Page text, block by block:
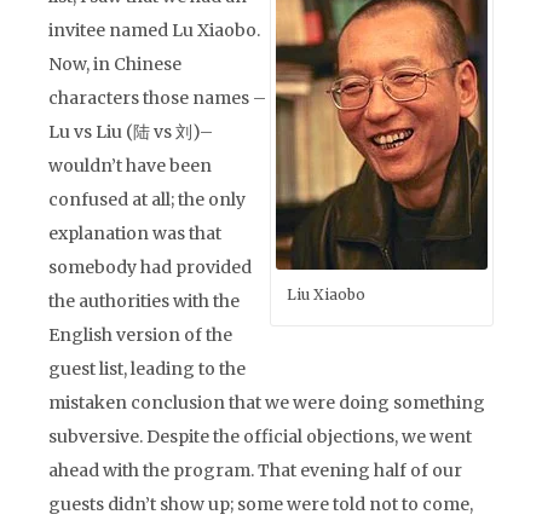
Liu Xiaobo
invitee named Lu Xiaobo.
Now, in Chinese
characters those names –
Lu vs Liu (陆 vs 刘)–
wouldn’t have been
confused at all; the only
explanation was that
somebody had provided
the authorities with the
English version of the
guest list, leading to the
mistaken conclusion that we were doing something
subversive. Despite the official objections, we went
ahead with the program. That evening half of our
guests didn’t show up; some were told not to come,